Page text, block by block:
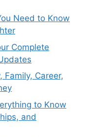
Need to Know
Complete
Family, Career,
to Know
and